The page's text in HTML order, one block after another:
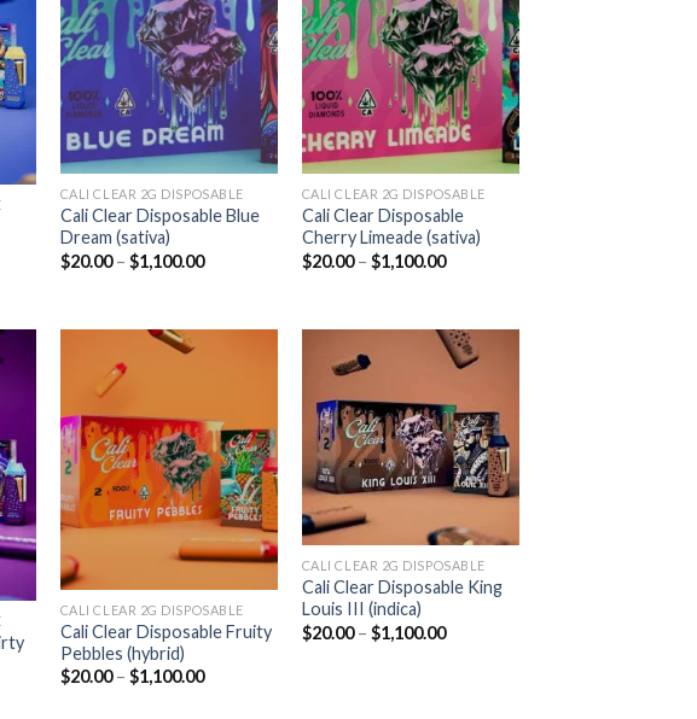
to
Add to
wishlist
CALI CLEAR 2G DISPOSABLE​
Cali Clear Disposable Blue
Dream (sativa)
$20.00 – $1,100.00Price
$1,100.00
Add to
wishlist
CALI CLEAR 2G DISPOSABLE​
Cali Clear Disposable
Cherry Limeade (sativa)
$20.00 – $1,100.00Price
$1,100.00
to
Add to
wishlist
CALI CLEAR 2G DISPOSABLE​
Cali Clear Disposable Fruity
Pebbles (hybrid)
$20.00 – $1,100.00Price
Add to
wishlist
CALI CLEAR 2G DISPOSABLE​
Cali Clear Disposable King
Louis III (indica)
$20.00 – $1,100.00Price